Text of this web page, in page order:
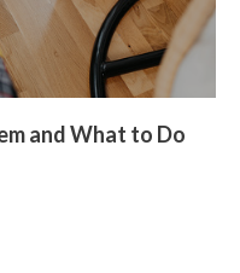
and What to Do